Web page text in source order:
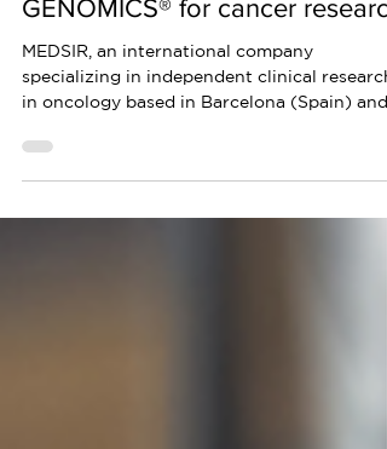
MEDSIR and REVEAL
GENOMICS® for cancer
MEDSIR, an international company
in oncology based in Barcelona (Spain) and